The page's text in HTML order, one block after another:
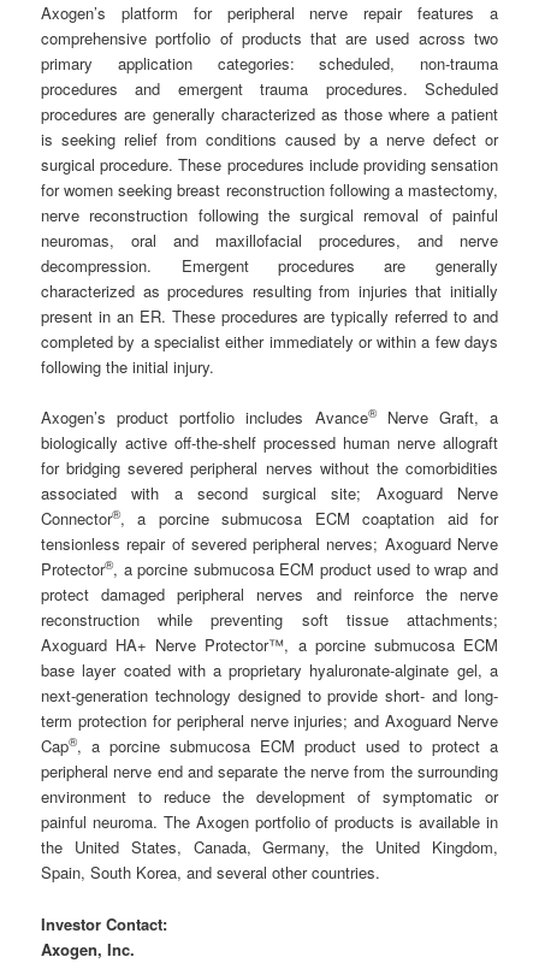
Axogen’s platform for peripheral nerve repair features a
comprehensive portfolio of products that are used across two
primary application categories: scheduled, non-trauma
procedures and emergent trauma procedures. Scheduled
procedures are generally characterized as those where a patient
is seeking relief from conditions caused by a nerve defect or
surgical procedure. These procedures include providing sensation
for women seeking breast reconstruction following a mastectomy,
nerve reconstruction following the surgical removal of painful
neuromas, oral and maxillofacial procedures, and nerve
decompression. Emergent procedures are generally
characterized as procedures resulting from injuries that initially
present in an ER. These procedures are typically referred to and
completed by a specialist either immediately or within a few days
following the initial injury.
Axogen’s product portfolio includes Avance®Nerve Graft, a
biologically active off-the-shelf processed human nerve allograft
for bridging severed peripheral nerves without the comorbidities
associated with a second surgical site; Axoguard Nerve
Connector®, a porcine submucosa ECM coaptation aid for
tensionless repair of severed peripheral nerves; Axoguard Nerve
Protector®, a porcine submucosa ECM product used to wrap and
protect damaged peripheral nerves and reinforce the nerve
reconstruction while preventing soft tissue attachments;
Axoguard HA+ Nerve Protector™, a porcine submucosa ECM
base layer coated with a proprietary hyaluronate-alginate gel, a
next-generation technology designed to provide short- and long-
term protection for peripheral nerve injuries; and Axoguard Nerve
Cap®, a porcine submucosa ECM product used to protect a
peripheral nerve end and separate the nerve from the surrounding
environment to reduce the development of symptomatic or
painful neuroma. The Axogen portfolio of products is available in
the United States, Canada, Germany, the United Kingdom,
Spain, South Korea, and several other countries.
Investor Contact:
Axogen, Inc.